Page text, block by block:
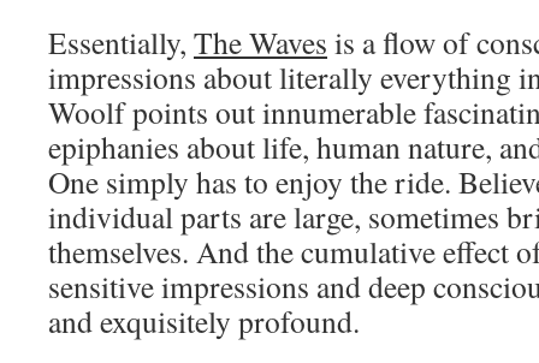
Essentially, The Waves is a flow of
impressions about literally everything
Woolf points out innumerable
epiphanies about life, human nature,
One simply has to enjoy the ride.
individual parts are large, sometimes
themselves. And the cumulative effect
sensitive impressions and deep
and exquisitely profound.